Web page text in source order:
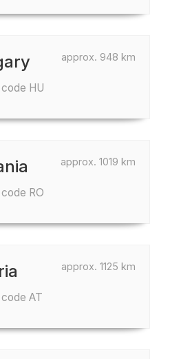
approx. 948 km
HU
approx. 1019 km
RO
approx. 1125 km
AT